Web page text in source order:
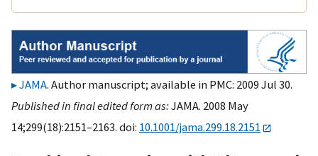
JAMA. Author manuscript; available in PMC: 2009 Jul 30.
Published in final edited form as:JAMA. 2008 May
14;299(18):2151–2163. doi: 10.1001/jama.299.18.2151